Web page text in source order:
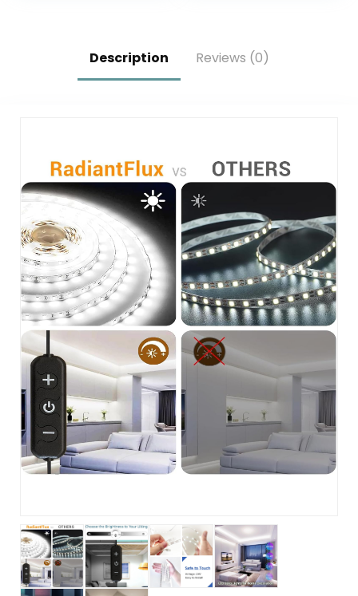
(Gold)
Description Reviews (0)